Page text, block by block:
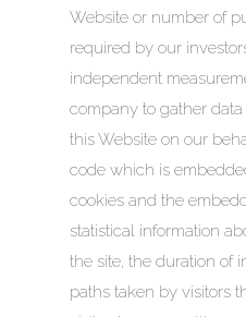
Website or number of
required by our
independent
company to gather
this Website on our
code which is
cookies and the
statistical information
the site, the duration of
paths taken by visitors